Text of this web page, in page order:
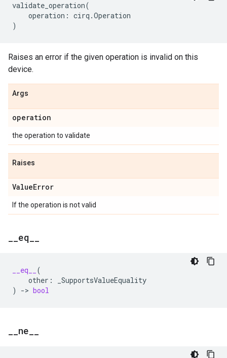
validate_operation(
operation : cirq .Operation
)
Raises an error if the given operation is invalid on this
device.
Args
operation
the operation to validate
Raises
ValueError
If the operation is not valid
eq
__eq__
(
other :
_SupportsValueEquality
)
-> bool
ne